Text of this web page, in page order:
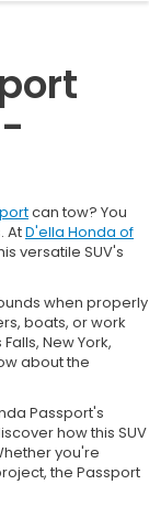
can tow? You
AtD'ella Honda of
versatile SUV's
when properly
boats, or work
New York,
about the
Passport's
how this SUV
you're
the Passport